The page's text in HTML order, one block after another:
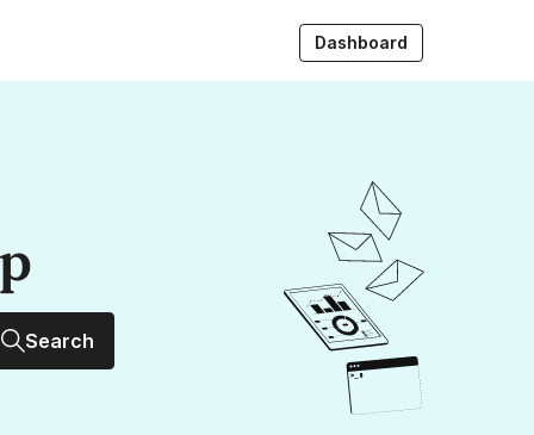
Dashboard
Search